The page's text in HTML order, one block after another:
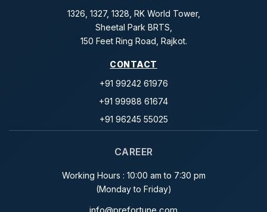
1326, 1327, 1328, RK World Tower,
Sheetal Park BRTS,
150 Feet Ring Road, Rajkot.
CONTACT
+91 99242 61976
+91 99988 61674
+91 96245 55025
CAREER
Working Hours : 10:00 am to 7:30 pm
(Monday to Friday)
info@prefortune.com